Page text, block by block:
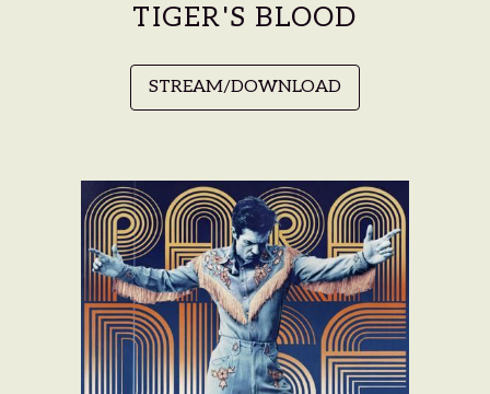
TIGER'S BLOOD
STREAM/DOWNLOAD